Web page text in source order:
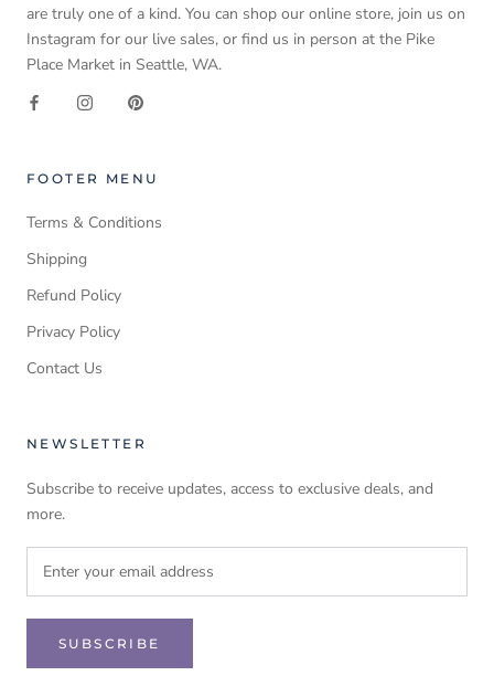
are truly one of a kind. You can shop our online store, join us on
Instagram for our live sales, or find us in person at the Pike
Place Market in Seattle, WA.
FOOTER MENU
Terms & Conditions
Shipping
Refund Policy
Privacy Policy
Contact Us
NEWSLETTER
Subscribe to receive updates, access to exclusive deals, and
more.
SUBSCRIBE